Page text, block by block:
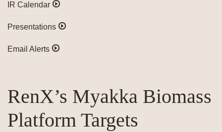
IR Calendar
Presentations
Email Alerts
RenX’s Myakka Biomass
Platform Targets